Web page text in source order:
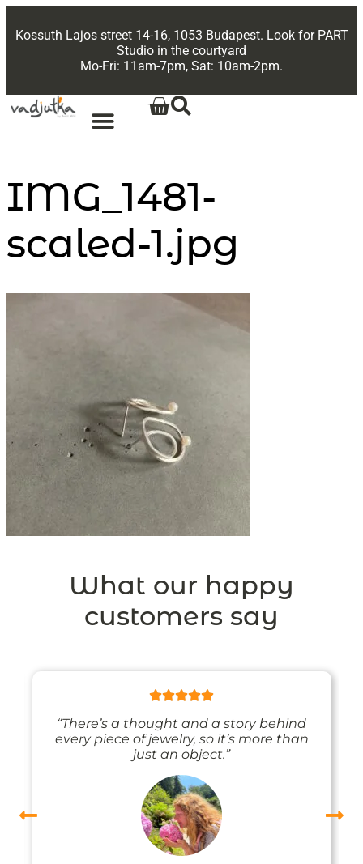
Kossuth Lajos street 14-16, 1053 Budapest. Look for PART
Studio in the courtyard
Mo-Fri: 11am-7pm, Sat: 10am-2pm.
IMG_1481-
scaled-1.jpg
What our happy
customers say
“There’s a thought and a story behind
every piece of jewelry, so it’s more than
just an object.”